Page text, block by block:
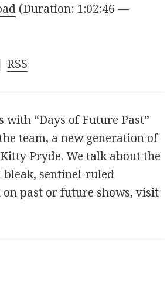
(Duration: 1:02:46 —
| RSS
“Days of Future Past”
team, a new generation of
Pryde. We talk about the
sentinel-ruled
past or future shows, visit